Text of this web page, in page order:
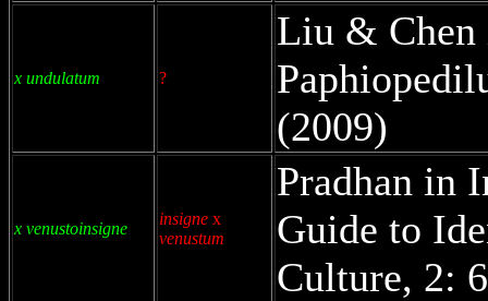
x undulatum ?
Liu & Chen
(2009)
x venustoinsigne
insigne x
venustum
Pradhan in
Guide to
Culture, 2: